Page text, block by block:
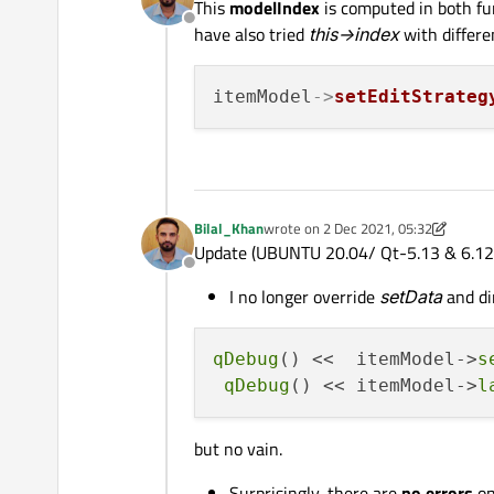
Offline
This modelIndex is computed in both
have also tried this->indexwith
itemModel ->
Offline
Bilal_Khanwrote on 2 Dec 2021, 05:32
last edited by Bilal_Khan12 Feb
Update (UBUNTU 20.04/ Qt-5.13 &
I no longer override setDataand
qDebug () <<  itemModel->
qDebug () << itemModel->
but no vain.